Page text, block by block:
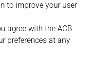
RMB
to improve your user
agree with the ACB
preferences at any